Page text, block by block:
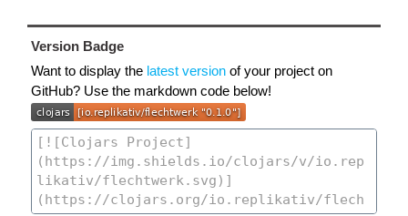
Version Badge
Want to display the latest version of your project on
GitHub? Use the markdown code below!